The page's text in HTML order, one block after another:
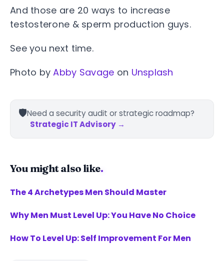
And those are 20 ways to increase
testosterone & sperm production guys.
See you next time.
Photo byAbby Savage on Unsplash
🛡️Need a security audit or strategic roadmap?
Strategic IT Advisory →
You might also like.
The 4 Archetypes Men Should Master
Why Men Must Level Up: You Have No Choice
How To Level Up: Self Improvement For Men